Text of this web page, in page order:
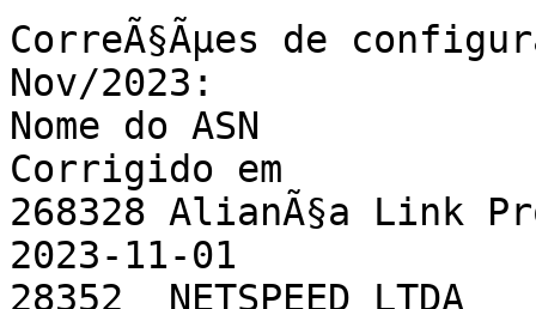
CorreÃ§Ãµes de
Nov/2023:
Nome do ASN
Corrigido em
268328 AlianÃ§a Link
2023-11-01
28352  NETSPEED LTDA